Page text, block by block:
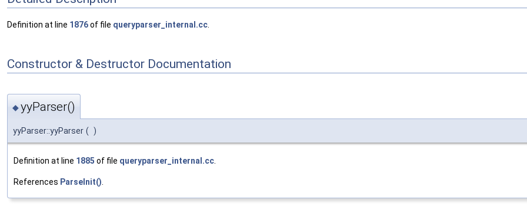
Definition at line 1876of file queryparser_internal.cc
Constructor & Destructor Documentation
◆yyParser()
yyParser::yyParser ( )
Definition at line 1885 of file queryparser_internal.cc
References ParseInit()